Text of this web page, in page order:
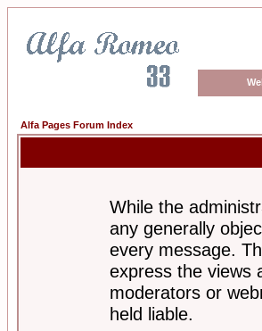
Alfa Pages Forum Index
While the
any generally
every message.
express the views
moderators or
held liable.